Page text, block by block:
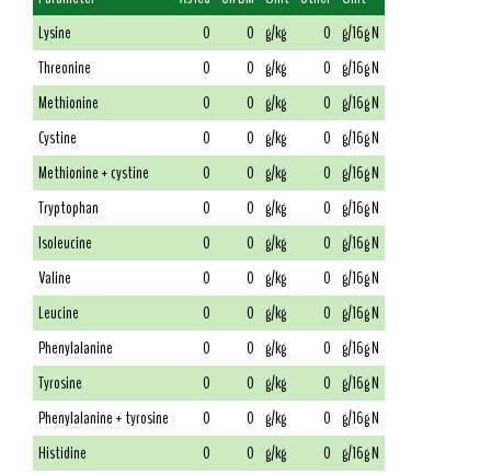
Lysine
0 0 g/kg 0 g/16g N
Threonine
0 0 g/kg 0 g/16g N
Methionine
0 0 g/kg 0 g/16g N
Cystine
0 0 g/kg 0 g/16g N
Methionine + cystine
0 0 g/kg 0 g/16g N
Tryptophan
0 0 g/kg 0 g/16g N
Isoleucine
0 0 g/kg 0 g/16g N
Valine
0 0 g/kg 0 g/16g N
Leucine
0 0 g/kg 0 g/16g N
Phenylalanine
0 0 g/kg 0 g/16g N
Tyrosine
0 0 g/kg 0 g/16g N
Phenylalanine + tyrosine
0 0 g/kg 0 g/16g N
Histidine
0 0 g/kg 0 g/16g N